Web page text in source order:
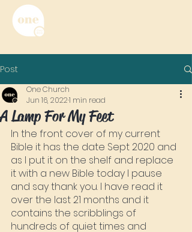
Post
A Lamp For My Feet
One Church
Jun 16, 20221 min read
In the front cover of my current
Bible it has the date Sept 2020 and
as I put it on the shelf and replace
it with a new Bible today I pause
and say thank you. I have read it
over the last 21 months and it
contains the scribblings of
hundreds of quiet times and